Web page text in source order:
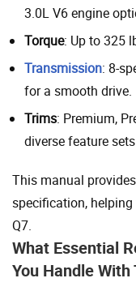
3.0L V6 engine
Torque: Up to 325
Transmission: 8-
for a smooth drive.
Trims: Premium,
diverse feature
This manual
specification,
Q7.
What Essential
You Handle